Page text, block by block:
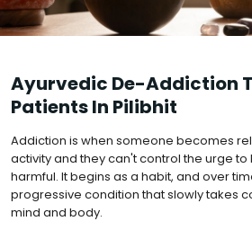
Ayurvedic De-Addiction
Patients In Pilibhit
Addiction is when someone becomes
activity and they can't control the urge to
harmful. It begins as a habit, and over
progressive condition that slowly takes
mind and body.